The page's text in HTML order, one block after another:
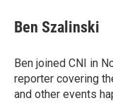
Ben Szalinski
Ben joined CNI in
reporter covering
and other events